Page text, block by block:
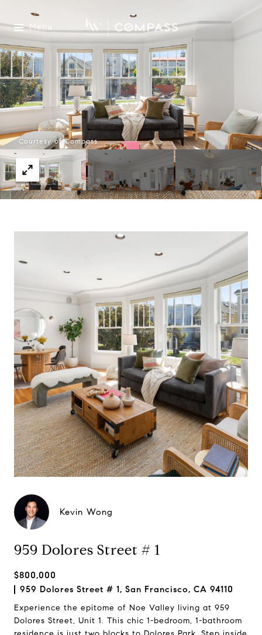
Menu
Courtesy of Compass
Kevin Wong
959 Dolores Street # 1
$800,000
959 Dolores Street # 1, San Francisco, CA 94110
Experience the epitome of Noe Valley living at 959
Dolores Street, Unit 1. This chic 1-bedroom, 1-bathroom